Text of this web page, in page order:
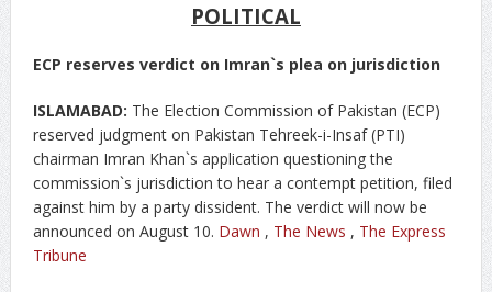
POLITICAL
ECP reserves verdict on Imran`s plea on jurisdiction
ISLAMABAD: The Election Commission of Pakistan (ECP)
reserved judgment on Pakistan Tehreek-i-Insaf (PTI)
chairman Imran Khan`s application questioning the
commission`s jurisdiction to hear a contempt petition, filed
against him by a party dissident. The verdict will now be
announced on August 10. Dawn , The News , The Express
Tribune